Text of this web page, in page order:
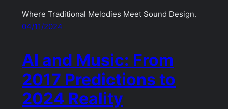
Where Traditional Melodies Meet Sound Design.
04/11/2024
AI and Music: From
2017 Predictions to
2024 Reality